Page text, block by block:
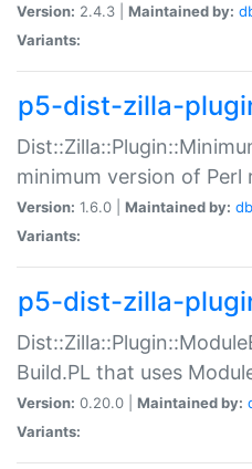
Version: 2.4.3 | Maintained by:
Variants:
p5-dist-zilla-
minimum version of
Version: 1.6.0 | Maintained by:
Variants:
p5-dist-zilla-
Build.PL that uses
Version: 0.20.0 | Maintained by:
Variants: